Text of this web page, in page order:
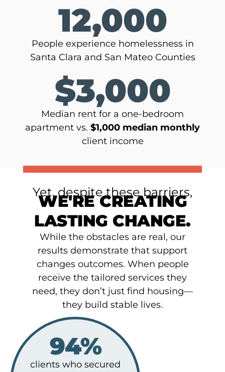
12,000
People experience homelessness in
Santa Clara and San Mateo Counties
$3,000
Median rent for a one-bedroom
apartment vs. $1,000 median monthly
client income
Yet, despite these barriers,
WE'RE CREATING
LASTING CHANGE.
While the obstacles are real, our
results demonstrate that support
changes outcomes. When people
receive the tailored services they
need, they don’t just find housing—
they build stable lives.
94%
clients who secured